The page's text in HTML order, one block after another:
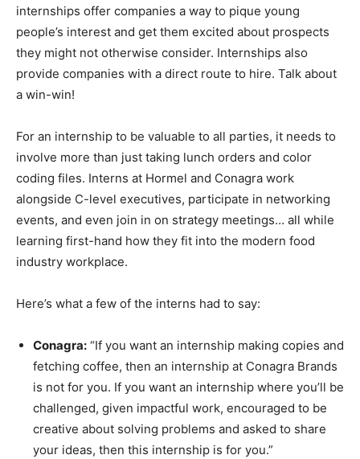
internships offer companies a way to pique young
people’s interest and get them excited about prospects
they might not otherwise consider. Internships also
provide companies with a direct route to hire. Talk about
a win-win!
For an internship to be valuable to all parties, it needs to
involve more than just taking lunch orders and color
coding files. Interns at Hormel and Conagra work
alongside C-level executives, participate in networking
events, and even join in on strategy meetings… all while
learning first-hand how they fit into the modern food
industry workplace.
Here’s what a few of the interns had to say:
Conagra: “If you want an internship making copies and
fetching coffee, then an internship at Conagra Brands
is not for you. If you want an internship where you’ll be
challenged, given impactful work, encouraged to be
creative about solving problems and asked to share
your ideas, then this internship is for you.”